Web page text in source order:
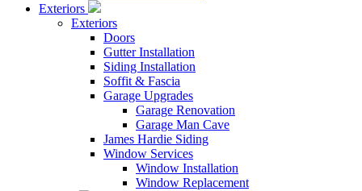
Exteriors
Exteriors
Doors
Gutter Installation
Siding Installation
Soffit & Fascia
Garage Upgrades
Garage Renovation
Garage Man Cave
James Hardie Siding
Window Services
Window Installation
Window Replacement